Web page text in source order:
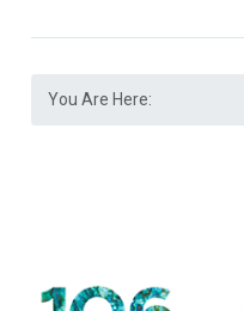
You Are Here: